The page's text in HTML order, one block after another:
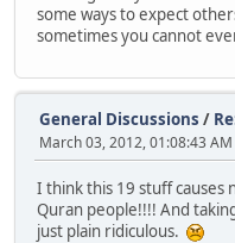
some ways to expect
sometimes you cannot
General Discussions /
March 03, 2012, 01:08:43 AM
I think this 19 stuff
Quran people!!!! And
just plain ridiculous.